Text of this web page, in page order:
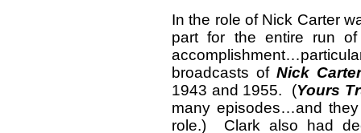
In the role of Nick Carter
part for the entire run
broadcasts of Nick
1943 and 1955. (Yours
many episodes…and
role.) Clark also had